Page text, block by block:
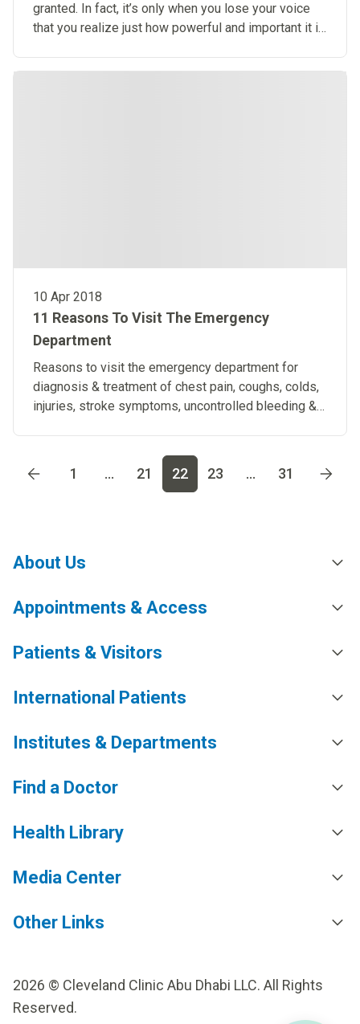
granted. In fact, it’s only when you lose your voice
that you realize just how powerful and important it is
10 Apr 2018
11 Reasons To Visit The Emergency
Department
Reasons to visit the emergency department for
diagnosis & treatment of chest pain, coughs, colds,
injuries, stroke symptoms, uncontrolled bleeding &
Go to page Go to page Go to page Go to page 4
1 ... 21 22 23 ... 31
About Us
Appointments & Access
Patients & Visitors
International Patients
Institutes & Departments
Find a Doctor
Health Library
Media Center
Other Links
2026 © Cleveland Clinic Abu Dhabi LLC. All Rights
Reserved.